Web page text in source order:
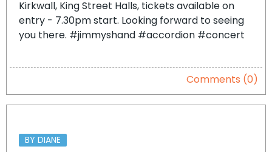
Kirkwall, King Street Halls, tickets available on
entry - 7.30pm start. Looking forward to seeing
you there. #jimmyshand #accordion #concert
Comments (0)
BY DIANE